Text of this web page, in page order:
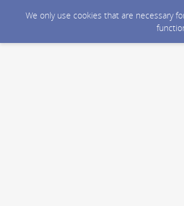
We only use cookies that are necessary